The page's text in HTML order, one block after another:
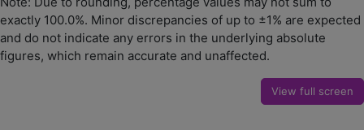
exactly 100.0%. Minor discrepancies of up to ±1% are expected
and do not indicate any errors in the underlying absolute
figures, which remain accurate and unaffected.
View full screen